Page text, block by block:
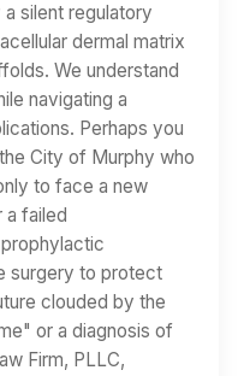
silent regulatory
dermal matrix
We understand
navigating a
Perhaps you
City of Murphy who
to face a new
a failed
surgery to protect
clouded by the
or a diagnosis of
Firm, PLLC,